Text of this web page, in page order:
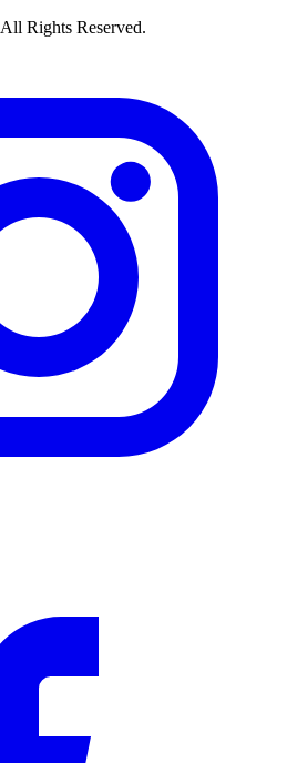
All Rights Reserved.